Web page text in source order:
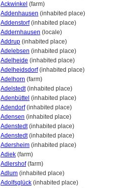
Ackwinkel (farm)
Addenhausen (inhabited place)
Addenstorf(inhabited place)
Addernhausen (locale)
Addrup (inhabited place)
Adelebsen (inhabited place)
Adelheide (inhabited place)
Adelheidsdorf(inhabited place)
Adelhorn (farm)
Adelstedt(inhabited place)
Adenbüttel (inhabited place)
Adendorf(inhabited place)
Adensen (inhabited place)
Adenstedt(inhabited place)
Adenstedt(inhabited place)
Adersheim (inhabited place)
Adiek (farm)
Adlershof(farm)
Adlum (inhabited place)
Adolfsglück (inhabited place)